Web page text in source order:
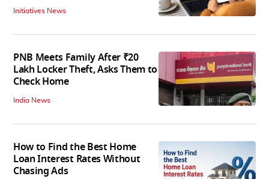
Initiatives News
PNB Meets Family After ₹20
Lakh Locker Theft, Asks Them to
Check Home
India News
How to Find the Best Home
Loan Interest Rates Without
Chasing Ads